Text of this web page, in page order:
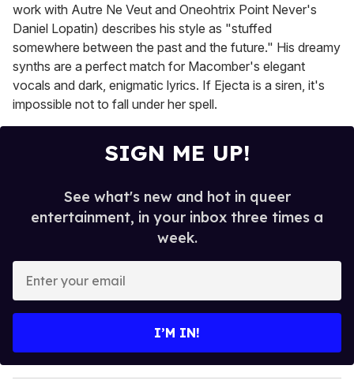
work with Autre Ne Veut and Oneohtrix Point Never's
Daniel Lopatin) describes his style as "stuffed
somewhere between the past and the future." His dreamy
synths are a perfect match for Macomber's elegant
vocals and dark, enigmatic lyrics. If Ejecta is a siren, it's
impossible not to fall under her spell.
SIGN ME UP!
See what's new and hot in queer
entertainment, in your inbox three times a
week.
y
I’M IN!